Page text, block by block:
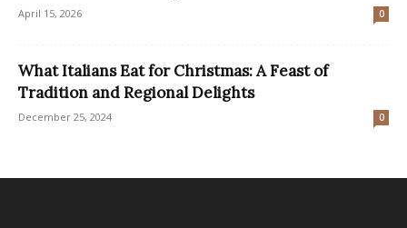
April 15, 2026 0
What Italians Eat for Christmas: A Feast of
Tradition and Regional Delights
December 25, 2024 0